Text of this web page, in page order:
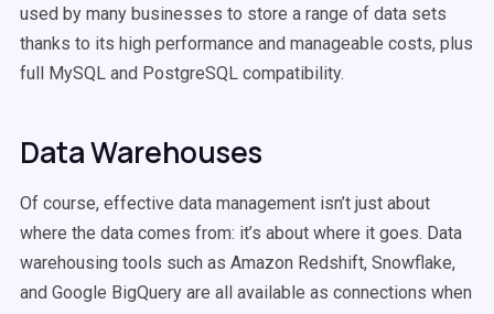
used by many businesses to store a range of data sets
thanks to its high performance and manageable costs, plus
full MySQL and PostgreSQL compatibility.
Data Warehouses
Of course, effective data management isn’t just about
where the data comes from: it’s about where it goes. Data
warehousing tools such as Amazon Redshift, Snowflake,
and Google BigQuery are all available as connections when